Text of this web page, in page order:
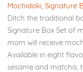
Mochidoki, Signature
Ditch the traditional
Signature Box Set of
mom will receive
Available in eight
sesame and matcha,